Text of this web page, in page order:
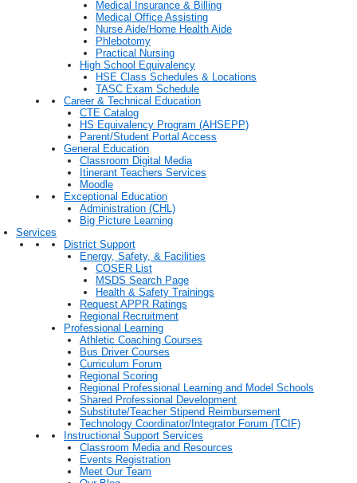
Medical Insurance & Billing
Medical Office Assisting
Nurse Aide/Home Health Aide
Phlebotomy
Practical Nursing
High School Equivalency
HSE Class Schedules & Locations
TASC Exam Schedule
Career & Technical Education
CTE Catalog
HS Equivalency Program (AHSEPP)
Parent/Student Portal Access
General Education
Classroom Digital Media
Itinerant Teachers Services
Moodle
Exceptional Education
Administration (CHL)
Big Picture Learning
Services
District Support
Energy, Safety, & Facilities
COSER List
MSDS Search Page
Health & Safety Trainings
Request APPR Ratings
Regional Recruitment
Professional Learning
Athletic Coaching Courses
Bus Driver Courses
Curriculum Forum
Regional Scoring
Regional Professional Learning and Model Schools
Shared Professional Development
Substitute/Teacher Stipend Reimbursement
Technology Coordinator/Integrator Forum (TCIF)
Instructional Support Services
Classroom Media and Resources
Events Registration
Meet Our Team